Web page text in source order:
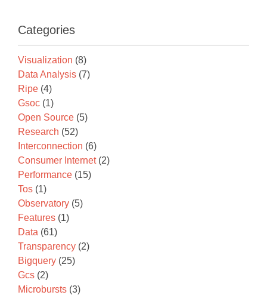
Categories
Visualization (8)
Data Analysis (7)
Ripe (4)
Gsoc (1)
Open Source (5)
Research (52)
Interconnection (6)
Consumer Internet (2)
Performance (15)
Tos (1)
Observatory (5)
Features (1)
Data (61)
Transparency (2)
Bigquery (25)
Gcs (2)
Microbursts (3)